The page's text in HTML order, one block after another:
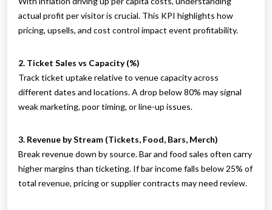
actual profit per visitor is crucial. This KPI highlights how
pricing, upsells, and cost control impact event profitability.
2. Ticket Sales vs Capacity (%)
Track ticket uptake relative to venue capacity across
different dates and locations. A drop below 80% may signal
weak marketing, poor timing, or line-up issues.
3. Revenue by Stream (Tickets, Food, Bars, Merch)
Break revenue down by source. Bar and food sales often carry
higher margins than ticketing. If bar income falls below 25% of
total revenue, pricing or supplier contracts may need review.